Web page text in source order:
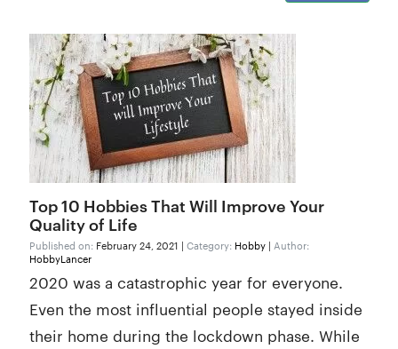
Top 10 Hobbies That Will Improve Your
Quality of Life
Published on:February 24, 2021 | Category: Hobby| Author:
HobbyLancer
2020 was a catastrophic year for everyone.
Even the most influential people stayed inside
their home during the lockdown phase. While